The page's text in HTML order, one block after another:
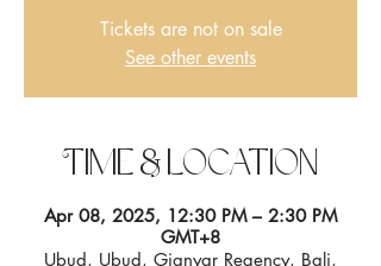
Tickets are not on sale
See other events
Time & Location
Apr 08, 2025, 12:30 PM – 2:30 PM
GMT+8
Ubud, Ubud, Gianyar Regency, Bali,